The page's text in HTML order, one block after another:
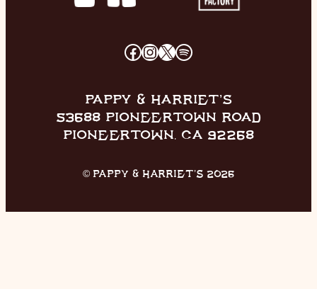
FACEBOOK
INSTAGRAM
X SPOTIFY
PAPPY & HARRIET’S
53688 PIONEERTOWN ROAD
PIONEERTOWN, CA 92268
© PAPPY & HARRIET’S 2026